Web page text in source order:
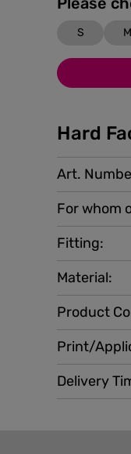
S M
Hard
Art.
For whom
Product
Print/
Fitting:
Material:
Delivery